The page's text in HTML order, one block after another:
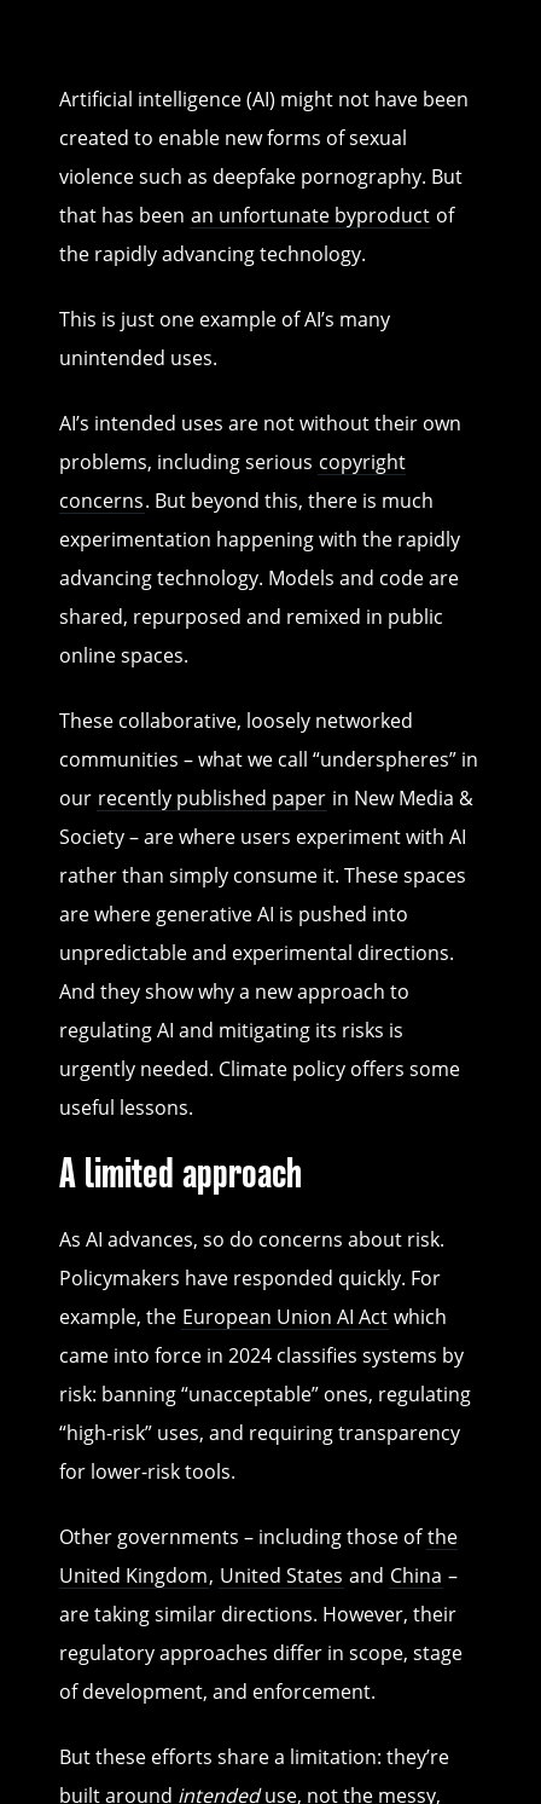
Artificial intelligence (AI) might not have been
created to enable new forms of sexual
violence such as deepfake pornography. But
that has been an unfortunate byproduct of
the rapidly advancing technology.
This is just one example of AI’s many
unintended uses.
AI’s intended uses are not without their own
problems, including serious copyright
concerns. But beyond this, there is much
experimentation happening with the rapidly
advancing technology. Models and code are
shared, repurposed and remixed in public
online spaces.
These collaborative, loosely networked
communities – what we call “underspheres” in
our recently published paper in New Media &
Society – are where users experiment with AI
rather than simply consume it. These spaces
are where generative AI is pushed into
unpredictable and experimental directions.
And they show why a new approach to
regulating AI and mitigating its risks is
urgently needed. Climate policy offers some
useful lessons.
A limited approach
As AI advances, so do concerns about risk.
Policymakers have responded quickly. For
example, the European Union AI Act which
came into force in 2024 classifies systems by
risk: banning “unacceptable” ones, regulating
“high-risk” uses, and requiring transparency
for lower-risk tools.
Other governments – including those ofthe
United Kingdom, United States and China –
are taking similar directions. However, their
regulatory approaches differ in scope, stage
of development, and enforcement.
But these efforts share a limitation: they’re
built around intendeduse, not the messy,